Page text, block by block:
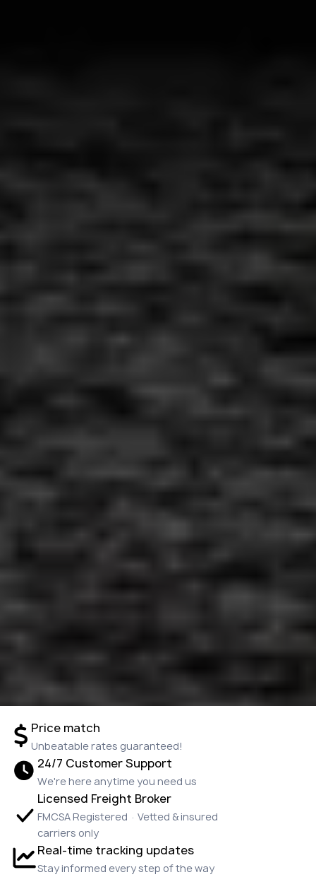
Price match
Unbeatable rates guaranteed!
24/7 Customer Support
We're here anytime you need us
Licensed Freight Broker
FMCSA Registered · Vetted & insured
carriers only
Real-time tracking updates
Stay informed every step of the way